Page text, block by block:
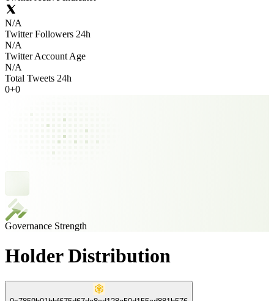
N/A
Twitter Followers 24h
N/A
Twitter Account Age
N/A
Total Tweets 24h
0+0
Governance Strength
Holder Distribution